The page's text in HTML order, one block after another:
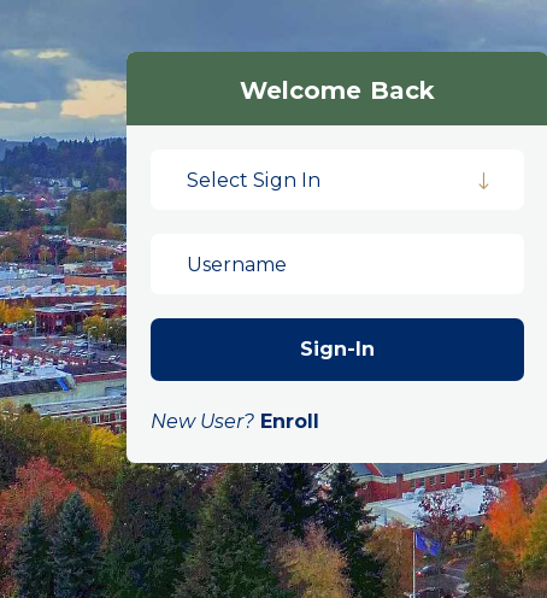
Welcome Back
Select Sign In
New User? Enroll